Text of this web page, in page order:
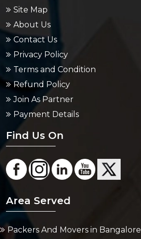
Site Map
About Us
Contact Us
Privacy Policy
Terms and Condition
Refund Policy
Join As Partner
Payment Details
Find Us On
Area Served
Packers And Movers in Bangalore